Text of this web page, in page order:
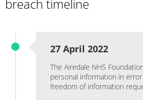
breach timeline
27 April 2022
The Airedale NHS
personal information in
freedom of information